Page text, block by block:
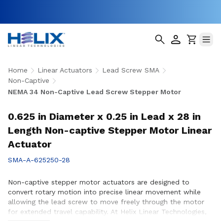
Home Linear Actuators
Lead Screw SMA
Non-Captive
NEMA 34 Non-Captive Lead Screw Stepper Motor
0.625 in Diameter x 0.25 in Lead x 28 in
Length Non-captive Stepper Motor Linear
Actuator
SMA-A-625250-28
Non-captive stepper motor actuators are designed to
convert rotary motion into precise linear movement while
allowing the lead screw to move freely through the motor
for extended travel capability. At Helix Linear Technologies,